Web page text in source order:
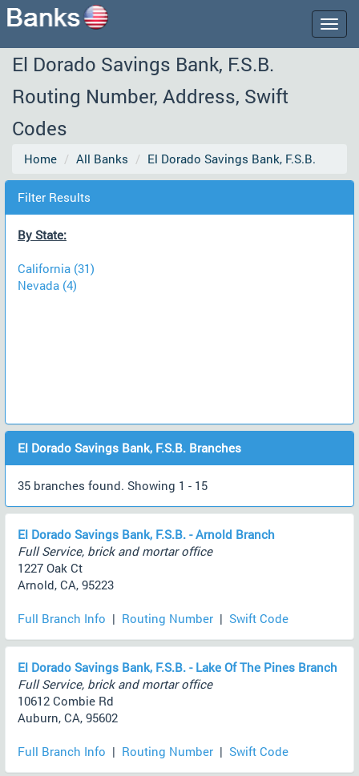
El Dorado Savings Bank, F.S.B.
Routing Number, Address, Swift
Codes
Home All Banks El Dorado Savings Bank, F.S.B.
Filter Results
By State:
California (31)
Nevada (4)
El Dorado Savings Bank, F.S.B. Branches
35 branches found. Showing 1 - 15
El Dorado Savings Bank, F.S.B. - Arnold Branch
Full Service, brick and mortar office
1227 Oak Ct
Arnold, CA, 95223
Full Branch Info | Routing Number | Swift Code
El Dorado Savings Bank, F.S.B. - Lake Of The Pines Branch
Full Service, brick and mortar office
10612 Combie Rd
Auburn, CA, 95602
Full Branch Info | Routing Number | Swift Code